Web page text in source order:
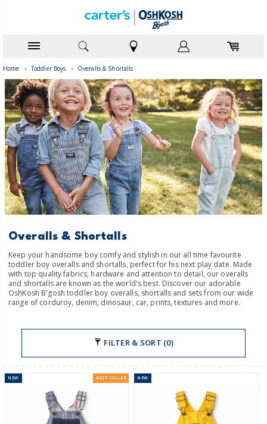
Home › Toddler Boys › Overalls & Shortalls
Overalls & Shortalls
Keep your handsome boy comfy and stylish in our all time favourite
toddler boy overalls and shortalls, perfect for his next play date. Made
with top quality fabrics, hardware and attention to detail, our overalls
and shortalls are known as the world's best. Discover our adorable
OshKosh B'gosh toddler boy overalls, shortalls and sets from our wide
range of corduroy, denim, dinosaur, car, prints, textures and more.
FILTER & SORT (0)
NEW BEST SELLER NEW